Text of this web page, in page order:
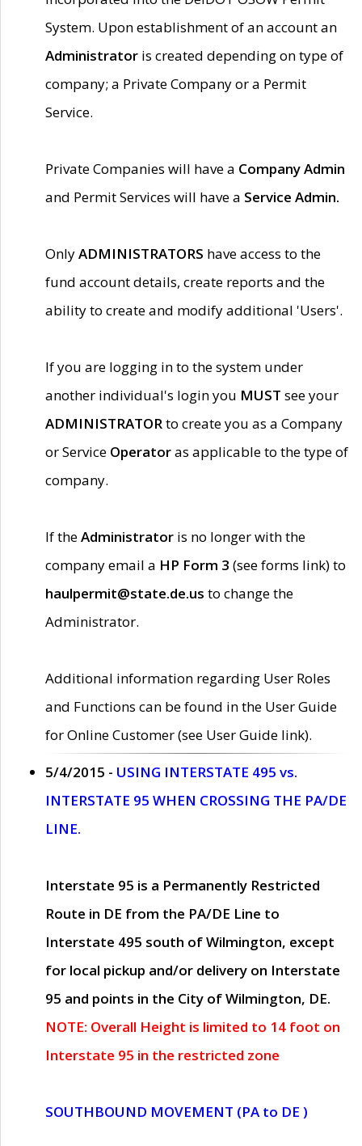
System. Upon establishment of an account an
Administrator is created depending on type of
company; a Private Company or a Permit
Service.
Private Companies will have a Company Admin
and Permit Services will have a Service Admin.
OnlyADMINISTRATORS have access to the
fund account details, create reports and the
ability to create and modify additional 'Users'.
If you are logging in to the system under
another individual's login you MUST see your
ADMINISTRATORto create you as a Company
or Service Operatoras applicable to the type of
company.
If theAdministrator is no longer with the
company email a HP Form 3 (see forms link) to
haulpermit@state.de.us to change the
Administrator.
Additional information regarding User Roles
and Functions can be found in the User Guide
for Online Customer (see User Guide link).
5/4/2015 - USING INTERSTATE 495 vs.
INTERSTATE 95 WHEN CROSSING THE PA/DE
LINE.
Interstate 95 is a Permanently Restricted
Route in DE from the PA/DE Line to
Interstate 495 south of Wilmington, except
for local pickup and/or delivery on Interstate
95 and points in the City of Wilmington, DE.
NOTE: Overall Height is limited to 14 foot on
Interstate 95 in the restricted zone
SOUTHBOUND MOVEMENT (PA to DE )